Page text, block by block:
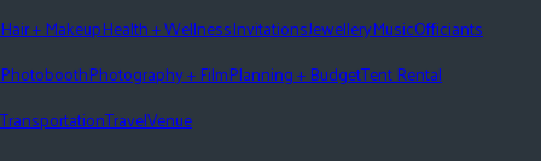
Hair + MakeupHealth + WellnessInvitationsJewelleryMusicOfficiants
PhotoboothPhotography + FilmPlanning + BudgetTent Rental
TransportationTravelVenue